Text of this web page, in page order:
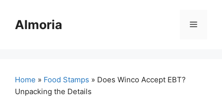
contentAlmoria Menu
Home » Food Stamps » Does Winco Accept EBT?
Unpacking the Details